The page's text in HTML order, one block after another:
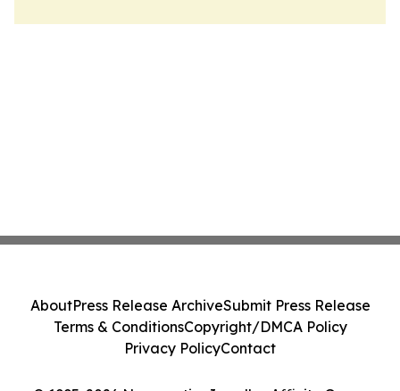
AboutPress Release ArchiveSubmit Press Release
Terms & ConditionsCopyright/DMCA Policy
Privacy PolicyContact